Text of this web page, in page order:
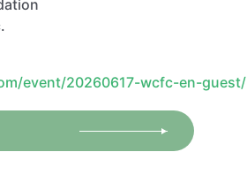
event/20260617-wcfc-en-guest/